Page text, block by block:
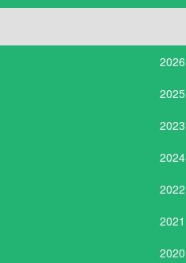
2026
2025
2023
2024
2022
2021
2020